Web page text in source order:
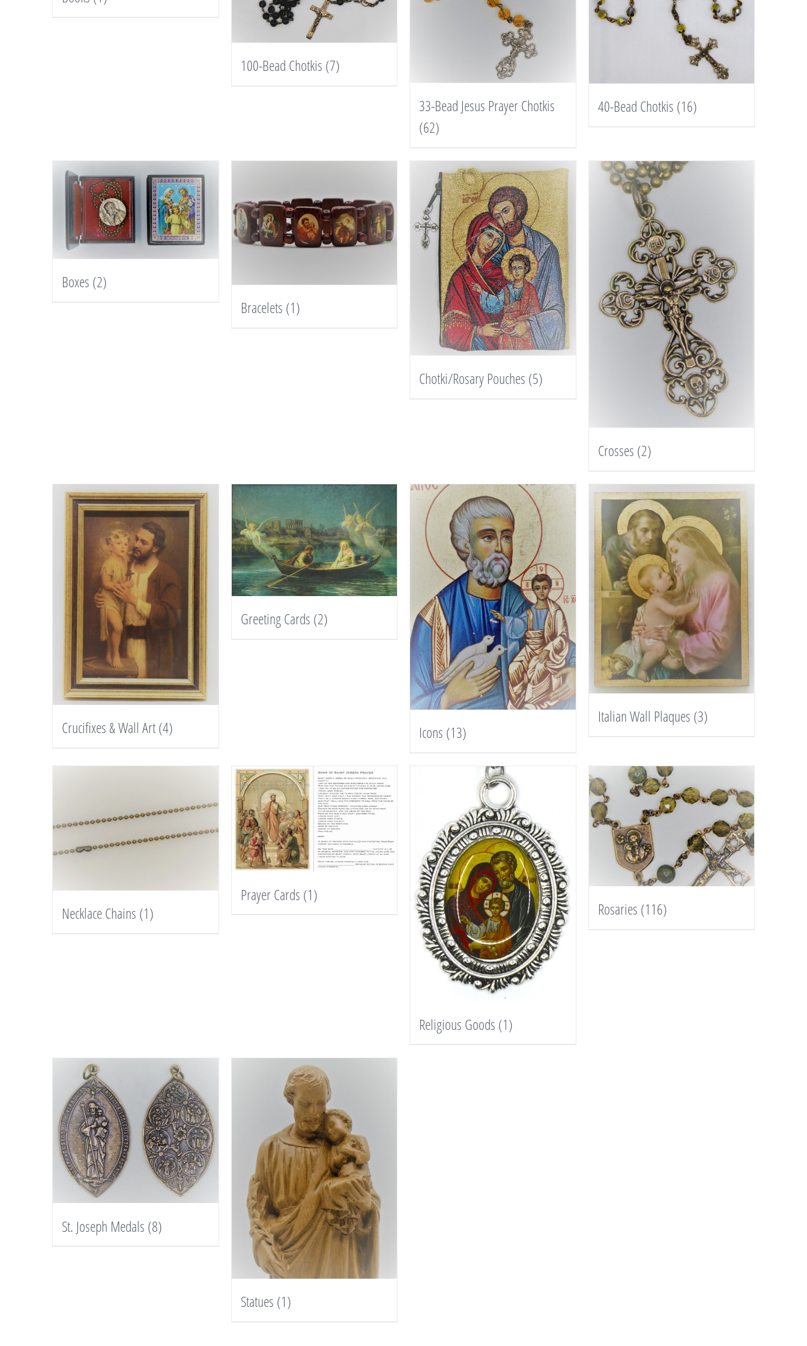
100-Bead Chotkis (7)
33-Bead Jesus Prayer Chotkis
(62)
40-Bead Chotkis (16)
Boxes (2)
Bracelets (1)
Chotki/Rosary Pouches (5)
Crosses (2)
Crucifixes & Wall Art(4)
Greeting Cards (2)
Icons (13)
Italian Wall Plaques (3)
Necklace Chains (1)
Prayer Cards (1)
Religious Goods (1)
Rosaries (116)
St. Joseph Medals (8)
Statues (1)